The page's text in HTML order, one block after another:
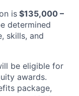
is $135,000 –
determined
skills, and
be eligible for
awards.
package,